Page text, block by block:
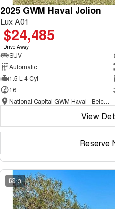
2025 GWM Haval Jolion
Lux A01
$24,485
Drive Away1
SUV
Automatic
1.5 L 4 Cyl
16
View
Reserve
13